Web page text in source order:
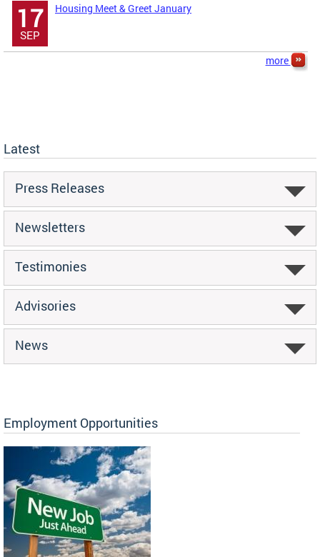
17
SEP
Housing Meet & Greet January
more
Latest
Press Releases
Newsletters
Testimonies
Advisories
News
Employment Opportunities